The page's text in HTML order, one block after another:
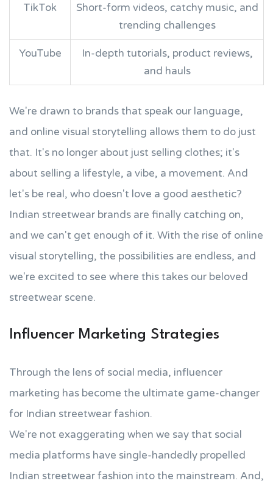
TikTok
Short-form videos, catchy music, and
trending challenges
YouTube
In-depth tutorials, product reviews,
and hauls
We're drawn to brands that speak our language,
and online visual storytelling allows them to do just
that. It's no longer about just selling clothes; it's
about selling a lifestyle, a vibe, a movement. And
let's be real, who doesn't love a good aesthetic?
Indian streetwear brands are finally catching on,
and we can't get enough of it. With the rise of online
visual storytelling, the possibilities are endless, and
we're excited to see where this takes our beloved
streetwear scene.
Influencer Marketing Strategies
Through the lens of social media, influencer
marketing has become the ultimate game-changer
for Indian streetwear fashion.
We're not exaggerating when we say that social
media platforms have single-handedly propelled
Indian streetwear fashion into the mainstream. And,